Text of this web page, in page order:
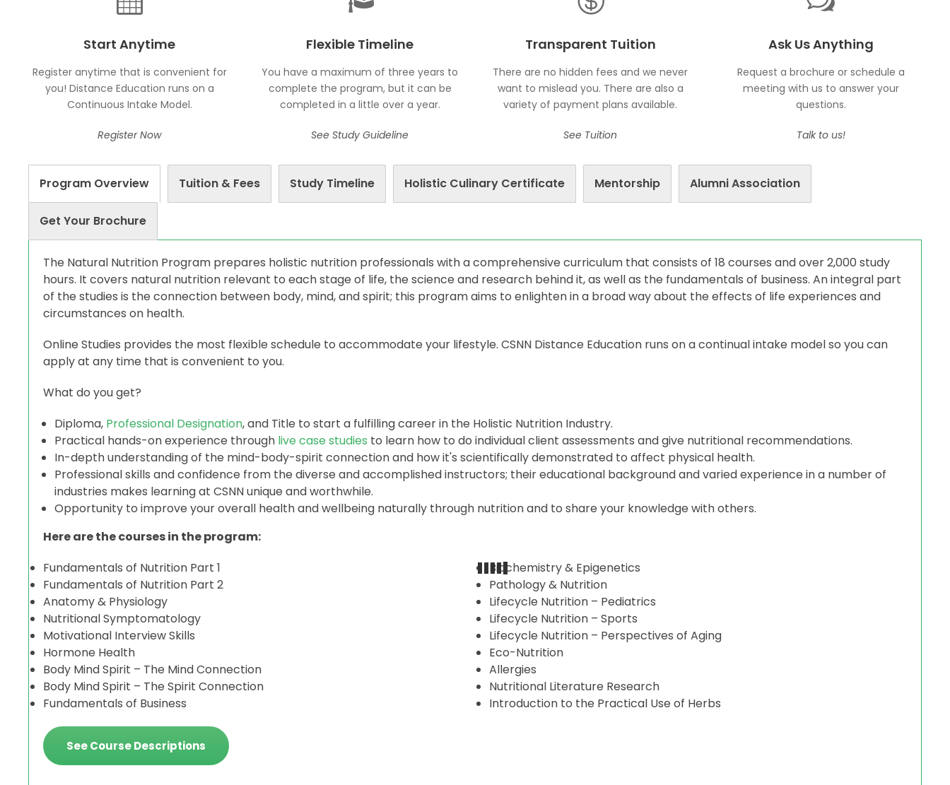
Start Anytime
Register anytime that is convenient for
you! Distance Education runs on a
Continuous Intake Model.
Register Now
Flexible Timeline
You have a maximum of three years to
complete the program, but it can be
completed in a little over a year.
See Study Guideline
Transparent Tuition
There are no hidden fees and we never
want to mislead you. There are also a
variety of payment plans available.
See Tuition
Ask Us Anything
Request a brochure or schedule a
meeting with us to answer your
questions.
Talk to us!
Program Overview Tuition & Fees Study Timeline Holistic Culinary Certificate Mentorship Alumni Association
Get Your Brochure
The Natural Nutrition Program prepares holistic nutrition professionals with a comprehensive curriculum that consists of 18 courses and over 2,000 study
hours. It covers natural nutrition relevant to each stage of life, the science and research behind it, as well as the fundamentals of business. An integral part
of the studies is the connection between body, mind, and spirit; this program aims to enlighten in a broad way about the effects of life experiences and
circumstances on health.
Online Studies provides the most flexible schedule to accommodate your lifestyle. CSNN Distance Education runs on a continual intake model so you can
apply at any time that is convenient to you.
What do you get?
Diploma, Professional Designation, and Title to start a fulfilling career in the Holistic Nutrition Industry.
Practical hands-on experience through live case studies to learn how to do individual client assessments and give nutritional recommendations.
In-depth understanding of the mind-body-spirit connection and how it's scientifically demonstrated to affect physical health.
Professional skills and confidence from the diverse and accomplished instructors; their educational background and varied experience in a number of
industries makes learning at CSNN unique and worthwhile.
Opportunity to improve your overall health and wellbeing naturally through nutrition and to share your knowledge with others.
Here are the courses in the program:
Fundamentals of Nutrition Part 1
Fundamentals of Nutrition Part 2
Anatomy & Physiology
Nutritional Symptomatology
Motivational Interview Skills
Hormone Health
Body Mind Spirit – The Mind Connection
Body Mind Spirit – The Spirit Connection
Fundamentals of Business
Biochemistry & Epigenetics
Pathology & Nutrition
Lifecycle Nutrition – Pediatrics
Lifecycle Nutrition – Sports
Lifecycle Nutrition – Perspectives of Aging
Eco-Nutrition
Allergies
Nutritional Literature Research
Introduction to the Practical Use of Herbs
See Course Descriptions